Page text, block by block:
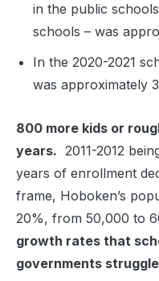
in the public
schools – was
In the 2020-2021
was approximately
800 more kids or
years. 2011-2012
years of enrollment
frame, Hoboken’s
20%, from 50,000 to
growth rates that
governments